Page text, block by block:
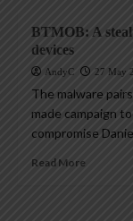
BTMOB: A
devices
AndyC 27 May
The malware
made campaign
compromise
Read More